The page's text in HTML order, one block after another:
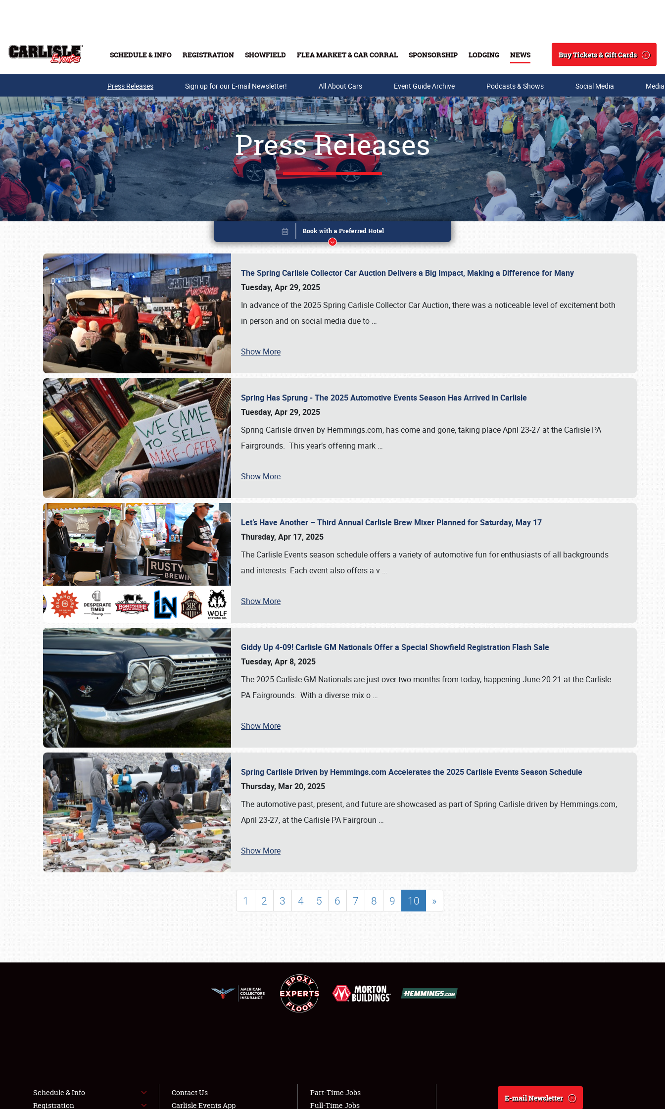
SCHEDULE & INFO REGISTRATION SHOWFIELD FLEA MARKET & CAR CORRAL SPONSORSHIP LODGING NEWS
Search
Buy Tickets & Gift Cards
Buy Tickets & Gift Cards
SCHEDULE & INFO
SHOWFIELD
LODGING
NEWS
Press Releases Sign up for our E-mail Newsletter! All About Cars Event Guide Archive Podcasts & Shows Social Media
Press Releases
The Spring Carlisle Collector Car Auction Delivers a Big Impact, Making a Difference for Many
Tuesday, Apr 29, 2025
In advance of the 2025 Spring Carlisle Collector Car Auction, there was a noticeable level of excitement both
in person and on social media due to …
Show More
Spring Has Sprung - The 2025 Automotive Events Season Has Arrived in Carlisle
Tuesday, Apr 29, 2025
Spring Carlisle driven by Hemmings.com, has come and gone, taking place April 23-27 at the Carlisle PA
Fairgrounds. This year’s offering mark …
Show More
Let’s Have Another – Third Annual Carlisle Brew Mixer Planned for Saturday, May 17
Thursday, Apr 17, 2025
The Carlisle Events season schedule offers a variety of automotive fun for enthusiasts of all backgrounds
and interests. Each event also offers a v …
Show More
Giddy Up 4-09! Carlisle GM Nationals Offer a Special Showfield Registration Flash Sale
Tuesday, Apr 8, 2025
The 2025 Carlisle GM Nationals are just over two months from today, happening June 20-21 at the Carlisle
PA Fairgrounds. With a diverse mix o …
Show More
Spring Carlisle Driven by Hemmings.com Accelerates the 2025 Carlisle Events Season Schedule
Thursday, Mar 20, 2025
The automotive past, present, and future are showcased as part of Spring Carlisle driven by Hemmings.com,
April 23-27, at the Carlisle PA Fairgroun …
Show More
1 2 3 4 5 6 7 8 9 10 »
Book online or call (800) 216-1876
Schedule & Info
Registration
Contact Us
Carlisle Events App
Part-Time Jobs
Full-Time Jobs
E-mail Newsletter